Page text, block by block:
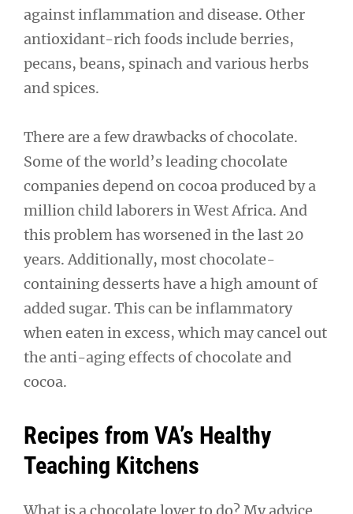
against inflammation and disease. Other
antioxidant-rich foods include berries,
pecans, beans, spinach and various herbs
and spices.
There are a few drawbacks of chocolate.
Some of the world’s leading chocolate
companies depend on cocoa produced by a
million child laborers in West Africa. And
this problem has worsened in the last 20
years. Additionally, most chocolate-
containing desserts have a high amount of
added sugar. This can be inflammatory
when eaten in excess, which may cancel out
the anti-aging effects of chocolate and
cocoa.
Recipes from VA’s Healthy
Teaching Kitchens
What is a chocolate lover to do? My advice